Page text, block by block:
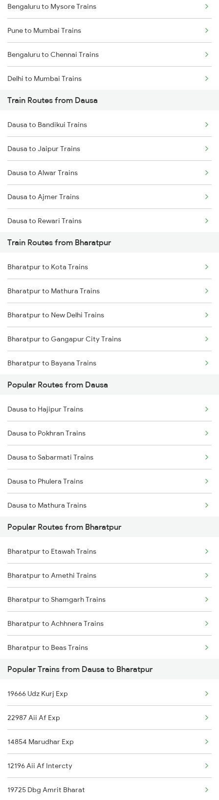
Bengaluru to Mysore Trains
Pune to Mumbai Trains
Bengaluru to Chennai Trains
Delhi to Mumbai Trains
Mumbai to Pune Trains
Delhi to Jammu Trains
Mumbai to Delhi Trains
Mumbai to Goa Trains
Chennai to Coimbatore Trains
Train Routes from Dausa
Dausa to Bandikui Trains
Dausa to Jaipur Trains
Dausa to Alwar Trains
Dausa to Ajmer Trains
Dausa to Rewari Trains
Dausa to New Delhi Trains
Dausa to Kishangarh Trains
Dausa to Phulera Trains
Dausa to Gurgaon Trains
Train Routes from Bharatpur
Bharatpur to Kota Trains
Bharatpur to Mathura Trains
Bharatpur to New Delhi Trains
Bharatpur to Gangapur City Trains
Bharatpur to Bayana Trains
Bharatpur to Hindaun Trains
Bharatpur to Jaipur Trains
Bharatpur to Achhnera Trains
Popular Routes from Dausa
Dausa to Hajipur Trains
Dausa to Pokhran Trains
Dausa to Sabarmati Trains
Dausa to Phulera Trains
Dausa to Mathura Trains
Dausa to Rudrapur Trains
Dausa to Rampur Trains
Dausa to Beawar Trains
Dausa to Balotra Trains
Dausa to Tundla Trains
Dausa to Rajkot Trains
Dausa to Wankaner Trains
Popular Routes from Bharatpur
Bharatpur to Etawah Trains
Bharatpur to Amethi Trains
Bharatpur to Shamgarh Trains
Bharatpur to Achhnera Trains
Bharatpur to Beas Trains
Bharatpur to Jalandhar Trains
Bharatpur to Ramnagar Trains
Bharatpur to Kannauj Trains
Bharatpur to Deoria Trains
Bharatpur to Vikramgarh Alot Trains
Bharatpur to Chiplun Trains
Popular Trains from Dausa to Bharatpur
19666 Udz Kurj Exp
22987 Aii Af Exp
14854 Marudhar Exp
12196 Aii Af Intercty
19725 Dbg Amrit Bharat